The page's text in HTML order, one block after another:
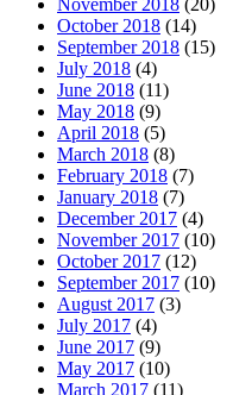
October 2018 (14)
September 2018 (15)
July 2018 (4)
June 2018 (11)
May 2018 (9)
April 2018 (5)
March 2018 (8)
February 2018 (7)
January 2018 (7)
December 2017 (4)
November 2017 (10)
October 2017 (12)
September 2017 (10)
August 2017 (3)
July 2017 (4)
June 2017 (9)
May 2017 (10)
March 2017 (11)